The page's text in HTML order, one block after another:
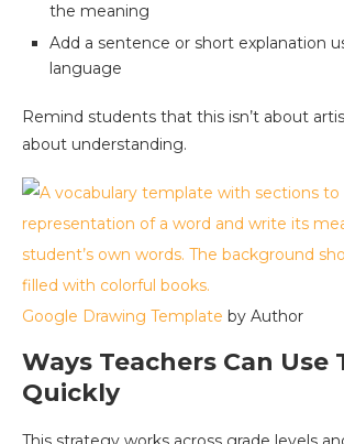
the meaning
Add a sentence or short explanation
language
Remind students that this isn’t about
about understanding.
Google Drawing Template by Author
Ways Teachers Can Use
Quickly